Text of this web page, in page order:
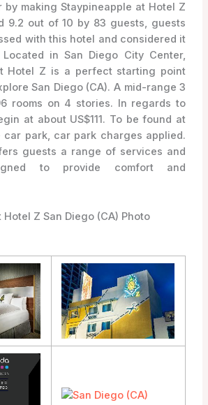
by making Staypineapple at Hotel Z
9.2 out of 10 by 83 guests, guests
with this hotel and considered it
in San Diego City Center,
Hotel Z is a perfect starting point
San Diego (CA). A mid-range 3
rooms on 4 stories. In regards to
at about US$111. To be found at
park, car park charges applied.
guests a range of services and
to provide comfort and
Z San Diego (CA) Photo